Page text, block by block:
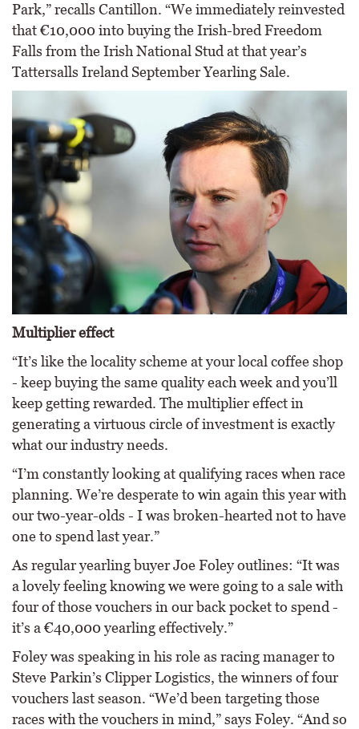
Park,” recalls Cantillon. “We immediately reinvested
that €10,000 into buying the Irish-bred Freedom
Falls from the Irish National Stud at that year’s
Tattersalls Ireland September Yearling Sale.
Multiplier effect
“It’s like the locality scheme at your local coffee shop
- keep buying the same quality each week and you’ll
keep getting rewarded. The multiplier effect in
generating a virtuous circle of investment is exactly
what our industry needs.
“I’m constantly looking at qualifying races when race
planning. We’re desperate to win again this year with
our two-year-olds - I was broken-hearted not to have
one to spend last year.”
As regular yearling buyer Joe Foley outlines: “It was
a lovely feeling knowing we were going to a sale with
four of those vouchers in our back pocket to spend -
it’s a €40,000 yearling effectively.”
Foley was speaking in his role as racing manager to
Steve Parkin’s Clipper Logistics, the winners of four
vouchers last season. “We’d been targeting those
races with the vouchers in mind,” says Foley. “And so